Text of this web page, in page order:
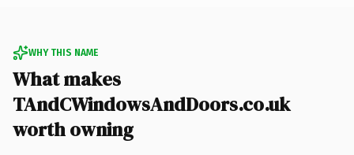
WHY THIS NAME
What makes
TAndCWindowsAndDoors.co.uk
worth owning